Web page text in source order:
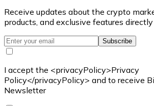
Receive updates about the crypto
products, and exclusive features
Subscribe
I accept the <privacyPolicy>Privacy
Policy</privacyPolicy> and to receive
Newsletter